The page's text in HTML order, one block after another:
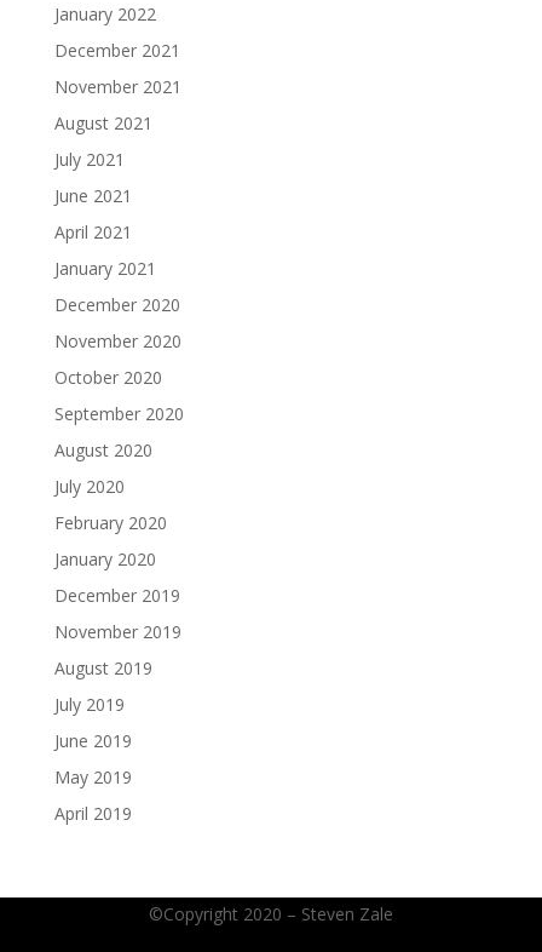
January 2022
December 2021
November 2021
August 2021
July 2021
June 2021
April 2021
January 2021
December 2020
November 2020
October 2020
September 2020
August 2020
July 2020
February 2020
January 2020
December 2019
November 2019
August 2019
July 2019
June 2019
May 2019
April 2019
©Copyright 2020 – Steven Zale